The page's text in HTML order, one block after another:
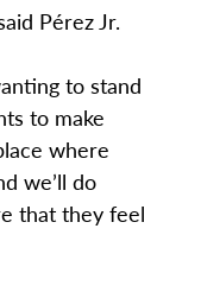
Pérez Jr.
to stand
to make
where
we’ll do
that they feel